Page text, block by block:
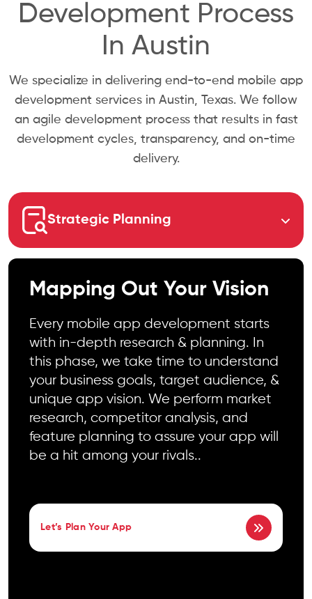
Development Process
In Austin
We specialize in delivering end-to-end mobile app
development services in Austin, Texas. We follow
an agile development process that results in fast
development cycles, transparency, and on-time
delivery.
Strategic Planning
Mapping Out Your Vision
Every mobile app development starts
with in-depth research & planning. In
this phase, we take time to understand
your business goals, target audience, &
unique app vision. We perform market
research, competitor analysis, and
feature planning to assure your app will
be a hit among your rivals..
Let’s Plan Your App